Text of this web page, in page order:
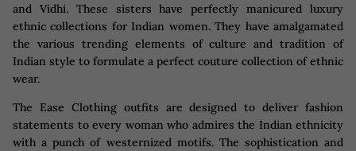
and Vidhi. These sisters have perfectly manicured luxury
ethnic collections for Indian women. They have amalgamated
the various trending elements of culture and tradition of
Indian style to formulate a perfect couture collection of ethnic
wear.
The Ease Clothing outfits are designed to deliver fashion
statements to every woman who admires the Indian ethnicity
with a punch of westernized motifs. The sophistication and